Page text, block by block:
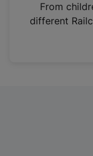
n
From
different